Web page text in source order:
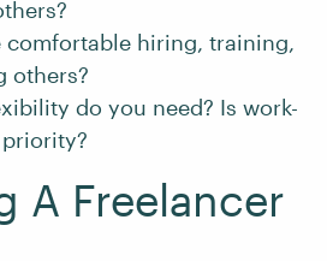
comfortable hiring, training,
others?
do you need? Is work-
A Freelancer